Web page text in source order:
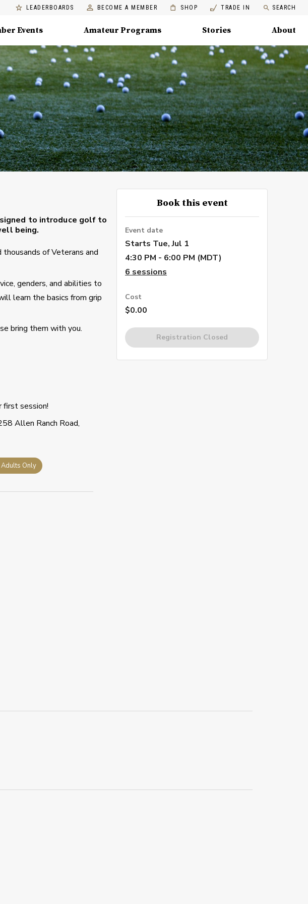
LEADERBOARDS BECOME A MEMBER SHOP TRADE IN SEARCH
Events Amateur Programs Stories About
to introduce golf to
being.
of Veterans and
genders, and abilities to
learn the basics from grip
bring them with you.
first session!
Allen Ranch Road,
Adults Only
Book this event
Event date
Starts Tue, Jul 1
4:30 PM - 6:00 PM (MDT)
6 sessions
Cost
$0.00
Registration Closed